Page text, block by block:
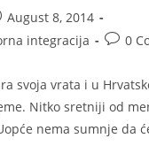
August 8, 2014
integracija
Post0
svoja vrata i u
Nitko sretniji od
nema sumnje da